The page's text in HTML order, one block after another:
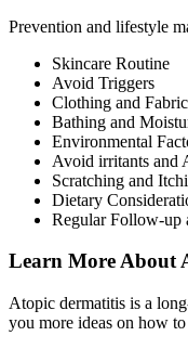
Prevention and lifestyle
Skincare Routine
Avoid Triggers
Clothing and
Bathing and
Environmental
Avoid irritants and
Scratching and
Dietary
Regular Follow-up
Learn More About
Atopic dermatitis is a
you more ideas on how